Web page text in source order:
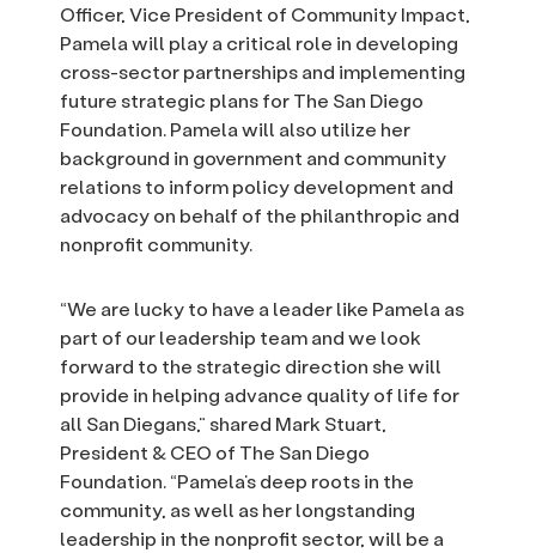
Officer, Vice President of Community Impact,
Pamela will play a critical role in developing
cross-sector partnerships and implementing
future strategic plans for The San Diego
Foundation. Pamela will also utilize her
background in government and community
relations to inform policy development and
advocacy on behalf of the philanthropic and
nonprofit community.
“We are lucky to have a leader like Pamela as
part of our leadership team and we look
forward to the strategic direction she will
provide in helping advance quality of life for
all San Diegans,” shared Mark Stuart,
President & CEO of The San Diego
Foundation. “Pamela’s deep roots in the
community, as well as her longstanding
leadership in the nonprofit sector, will be a